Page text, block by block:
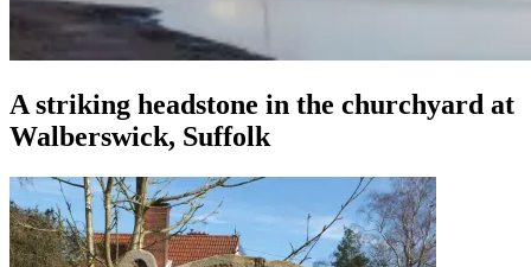
A striking headstone in the churchyard at
Walberswick, Suffolk